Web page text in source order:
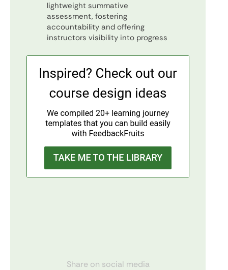
lightweight summative
assessment, fostering
accountability and offering
instructors visibility into progress
Share on social media